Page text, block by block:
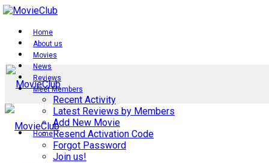
Home
About us
Movies
News
Reviews
Meet Members
Recent Activity
Latest Reviews by Members
Add New Movie
Resend Activation Code
Forgot Password
Join us!
Home